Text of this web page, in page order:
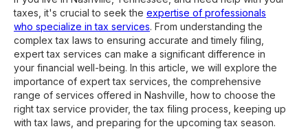
taxes, it's crucial to seek the expertise of professionals
who specialize in tax services. From understanding the
complex tax laws to ensuring accurate and timely filing,
expert tax services can make a significant difference in
your financial well-being. In this article, we will explore the
importance of expert tax services, the comprehensive
range of services offered in Nashville, how to choose the
right tax service provider, the tax filing process, keeping up
with tax laws, and preparing for the upcoming tax season.